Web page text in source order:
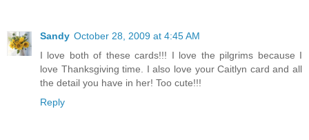
Sandy October 28, 2009 at 4:45 AM
I love both of these cards!!! I love the pilgrims because I
love Thanksgiving time. I also love your Caitlyn card and all
the detail you have in her! Too cute!!!
Reply